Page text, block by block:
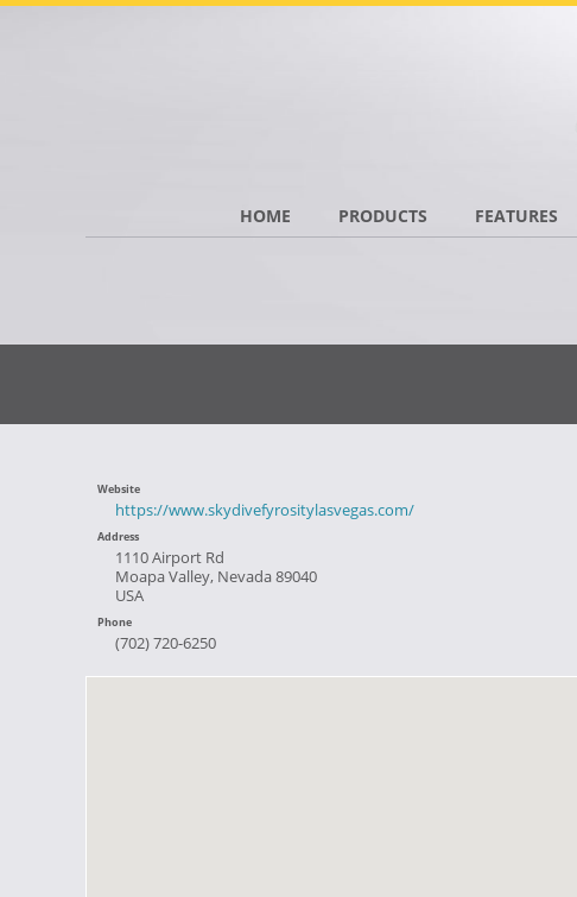
HOME PRODUCTS FEATURES
Website
https://www.skydivefyrositylasvegas.com/
Address
1110 Airport Rd
Moapa Valley, Nevada 89040
USA
Phone
(702) 720-6250